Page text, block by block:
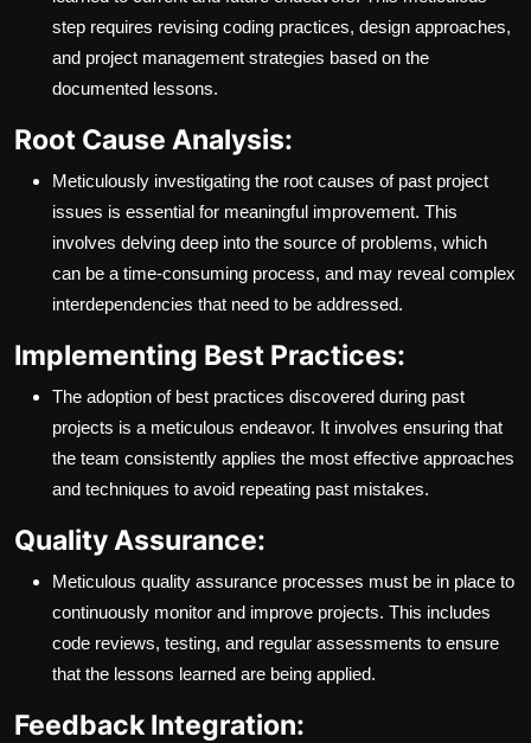
step requires revising coding practices, design approaches,
and project management strategies based on the
documented lessons.
Root Cause Analysis:
Meticulously investigating the root causes of past project
issues is essential for meaningful improvement. This
involves delving deep into the source of problems, which
can be a time-consuming process, and may reveal complex
interdependencies that need to be addressed.
Implementing Best Practices:
The adoption of best practices discovered during past
projects is a meticulous endeavor. It involves ensuring that
the team consistently applies the most effective approaches
and techniques to avoid repeating past mistakes.
Quality Assurance:
Meticulous quality assurance processes must be in place to
continuously monitor and improve projects. This includes
code reviews, testing, and regular assessments to ensure
that the lessons learned are being applied.
Feedback Integration: